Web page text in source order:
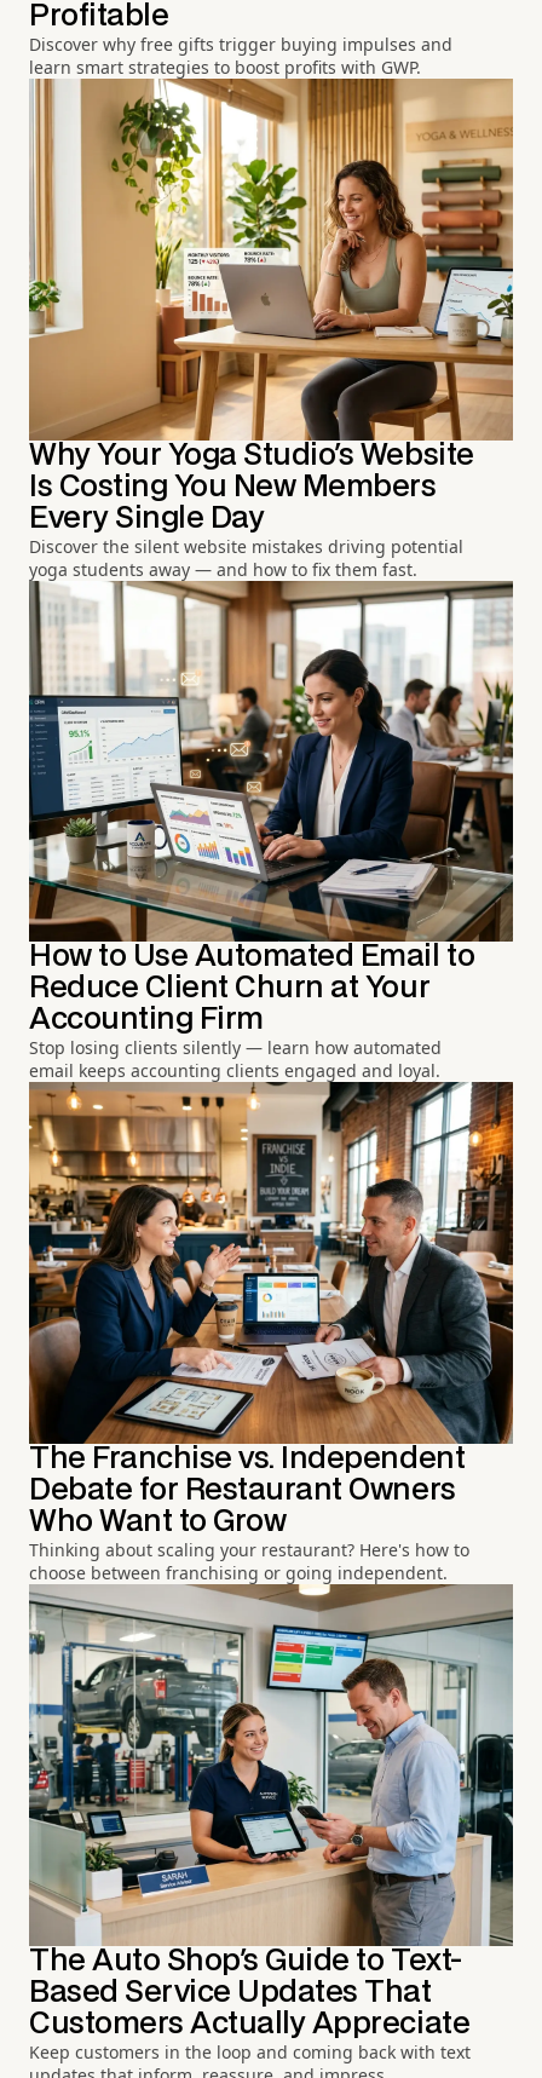
Profitable
Discover why free gifts trigger buying impulses and
learn smart strategies to boost profits with GWP.
Why Your Yoga Studio's Website
Is Costing You New Members
Every Single Day
Discover the silent website mistakes driving potential
yoga students away — and how to fix them fast.
How to Use Automated Email to
Reduce Client Churn at Your
Accounting Firm
Stop losing clients silently — learn how automated
email keeps accounting clients engaged and loyal.
The Franchise vs. Independent
Debate for Restaurant Owners
Who Want to Grow
Thinking about scaling your restaurant? Here's how to
choose between franchising or going independent.
The Auto Shop's Guide to Text-
Based Service Updates That
Customers Actually Appreciate
Keep customers in the loop and coming back with text